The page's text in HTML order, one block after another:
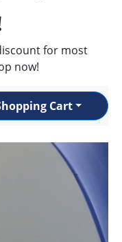
for most
now!
Cart